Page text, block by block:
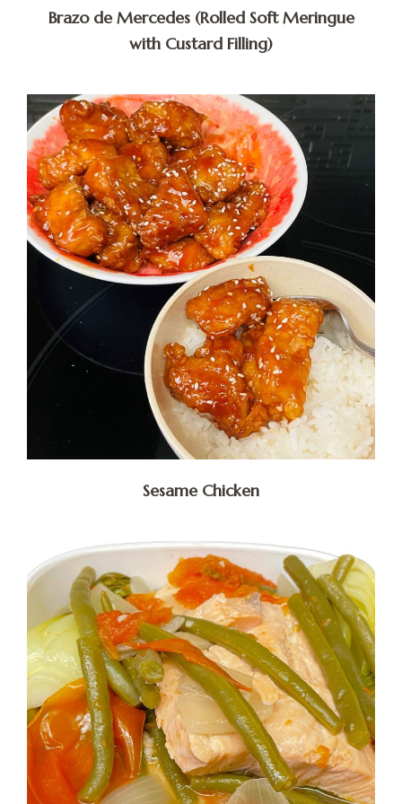
Brazo de Mercedes (Rolled Soft Meringue
with Custard Filling)
Sesame Chicken